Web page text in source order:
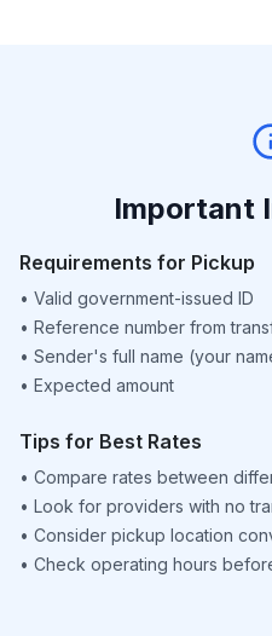
Important
Requirements for Pickup
• Valid government-issued ID
• Reference number from
• Sender's full name (your
• Expected amount
Tips for Best Rates
• Compare rates between
• Look for providers with no
• Consider pickup location
• Check operating hours